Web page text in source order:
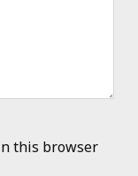
this browser